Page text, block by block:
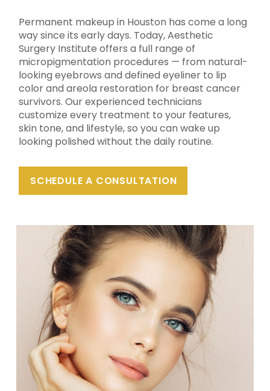
Permanent makeup in Houston has come a long
way since its early days. Today, Aesthetic
Surgery Institute offers a full range of
micropigmentation procedures — from natural-
looking eyebrows and defined eyeliner to lip
color and areola restoration for breast cancer
survivors. Our experienced technicians
customize every treatment to your features,
skin tone, and lifestyle, so you can wake up
looking polished without the daily routine.
SCHEDULE A CONSULTATION